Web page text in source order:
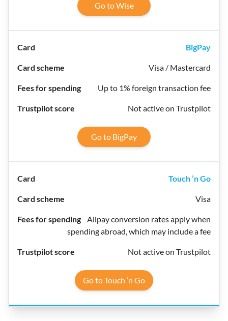
Go to Wise
BigPay
Visa / Mastercard
Up to 1% foreign transaction fee
Not active on Trustpilot
Go to BigPay
Touch ’n Go
Visa
Alipay conversion rates apply when
spending abroad, which may include a fee
Not active on Trustpilot
Go to Touch ’n Go